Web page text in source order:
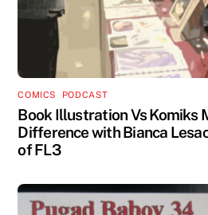
COMICS PODCAST
Book Illustration Vs Komiks
Difference with Bianca
of FL3